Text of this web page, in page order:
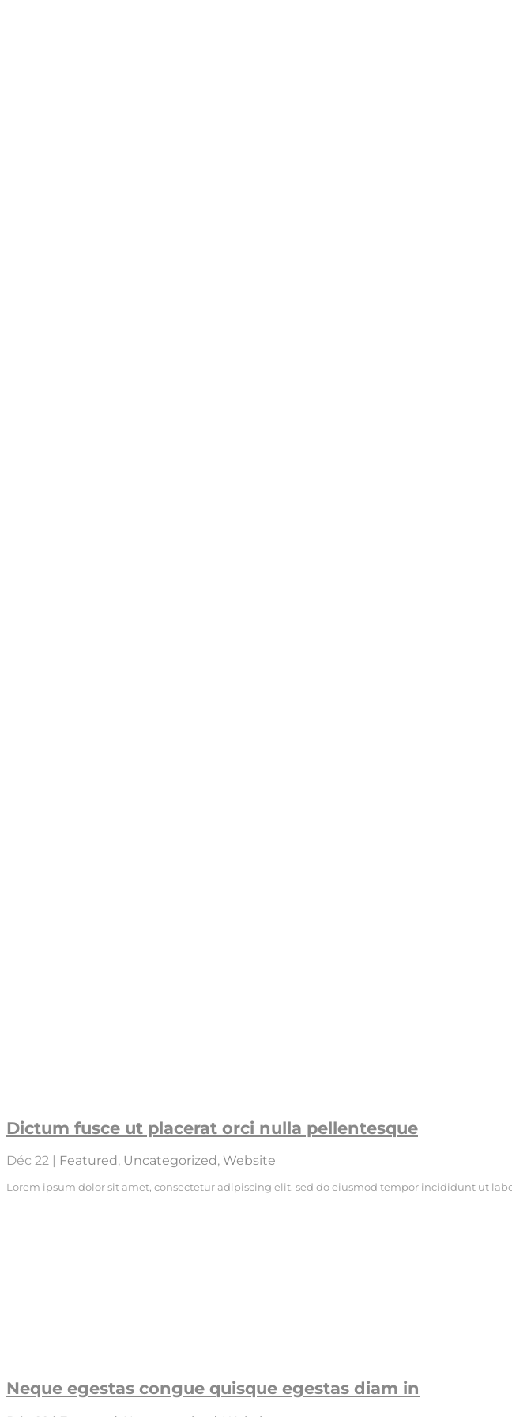
Dictum fusce ut placerat orci nulla pellentesque
Déc 22 Featured, Uncategorized, Website
Lorem ipsum dolor sit amet, consectetur adipiscing elit, sed do eiusmod tempor incididunt ut
Neque egestas congue quisque egestas diam in